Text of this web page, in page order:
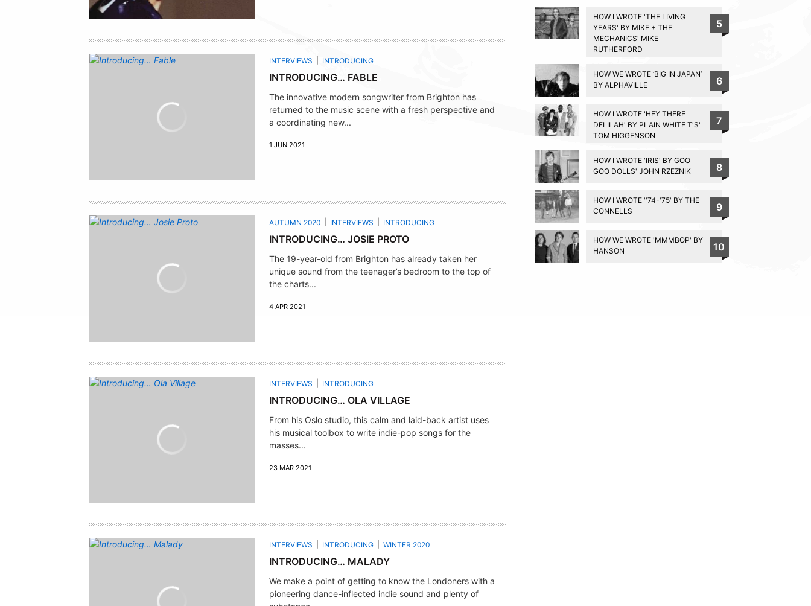
INTERVIEWS INTRODUCING
INTRODUCING… FABLE
The innovative modern songwriter from Brighton has
returned to the music scene with a fresh perspective and
a coordinating new...
1 JUN 2021
AUTUMN 2020 INTERVIEWS INTRODUCING
INTRODUCING… JOSIE PROTO
The 19-year-old from Brighton has already taken her
unique sound from the teenager’s bedroom to the top of
the charts...
4 APR 2021
INTERVIEWS INTRODUCING
INTRODUCING… OLA VILLAGE
From his Oslo studio, this calm and laid-back artist uses
his musical toolbox to write indie-pop songs for the
masses...
23 MAR 2021
INTERVIEWS INTRODUCING WINTER 2020
INTRODUCING… MALADY
We make a point of getting to know the Londoners with a
pioneering dance-inflected indie sound and plenty of
HOW I WROTE 'THE LIVING
YEARS' BY MIKE + THE
MECHANICS' MIKE
RUTHERFORD
5
HOW WE WROTE ‘BIG IN JAPAN’
BY ALPHAVILLE
6
HOW I WROTE 'HEY THERE
DELILAH' BY PLAIN WHITE T'S'
TOM HIGGENSON
7
HOW I WROTE 'IRIS' BY GOO
GOO DOLLS' JOHN RZEZNIK
8
HOW I WROTE ''74-'75' BY THE
CONNELLS
9
HOW WE WROTE 'MMMBOP' BY
HANSON
10